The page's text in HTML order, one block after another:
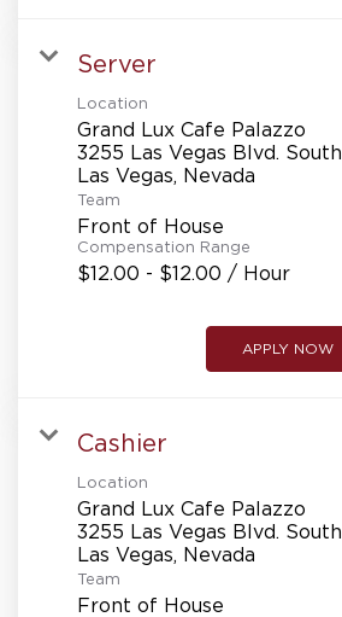
Server
Location
Grand Lux Cafe Palazzo
3255 Las Vegas Blvd. South
Team
Front of House
Compensation Range
$12.00 - $12.00 / Hour
APPLY NOW
Cashier
Location
Grand Lux Cafe Palazzo
3255 Las Vegas Blvd. South
Team
Front of House